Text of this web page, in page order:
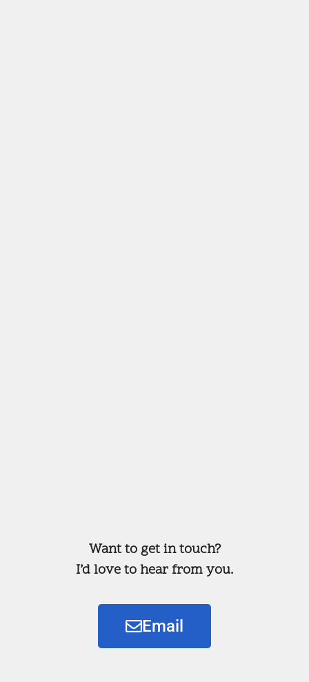
Want to get in touch?
I’d love to hear from you.
Email